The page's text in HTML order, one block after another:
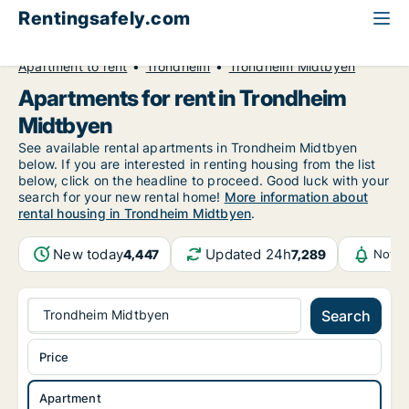
Rentingsafely.com
Apartment to rent
Trondheim Trondheim Midtbyen
Apartments for rent in Trondheim
Midtbyen
See available rental apartments in Trondheim Midtbyen
below. If you are interested in renting housing from the list
below, click on the headline to proceed. Good luck with your
search for your new rental home! More information about
rental housing in Trondheim Midtbyen.
New today4,447 Updated 24h7,289
Trondheim Midtbyen Search
Apartment
Price